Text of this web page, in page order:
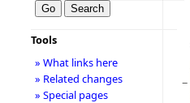
−
Tools
» What links here
» Related changes
» Special pages